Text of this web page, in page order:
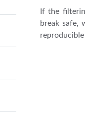
If the
break safe,